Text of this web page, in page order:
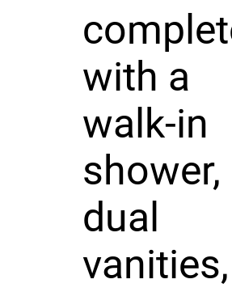
with a
walk-in
shower,
dual
vanities,